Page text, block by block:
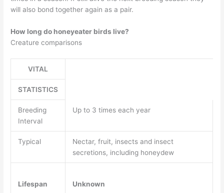
will also bond together again as a pair.
How long do honeyeater birds live?
Creature comparisons
VITAL
STATISTICS
Breeding
Interval
Up to 3 times each year
Typical
Nectar, fruit, insects and insect
secretions, including honeydew
Lifespan Unknown